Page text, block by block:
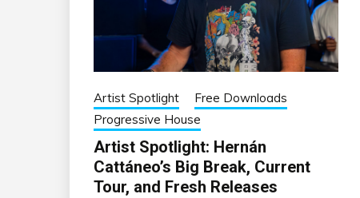
Artist Spotlight
Free Downloads
Progressive House
Artist Spotlight: Hernán
Cattáneo’s Big Break, Current
Tour, and Fresh Releases